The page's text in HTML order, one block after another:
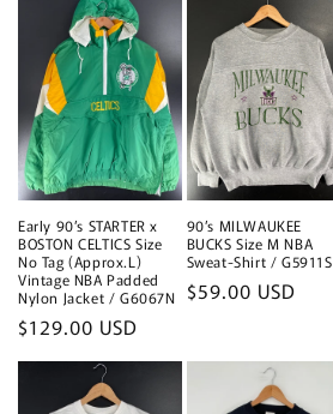
Early 90’s STARTER x
BOSTON CELTICS Size
No Tag (Approx.L)
Vintage NBA Padded
Nylon Jacket / G6067N
Regular
price
$129.00 USD
90’s MILWAUKEE
BUCKS Size M NBA
Sweat-Shirt / G5911S
Regular
$59.00 USD